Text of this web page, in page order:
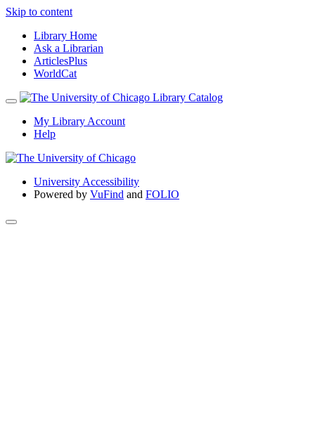
Skip to content
Library Home
Ask a Librarian
ArticlesPlus
WorldCat
My Library Account
Help
University Accessibility
Powered by VuFind and FOLIO